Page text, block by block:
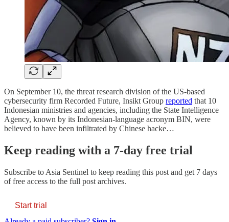
On September 10, the threat research division of the US-based
cybersecurity firm Recorded Future, Insikt Group reported that 10
Indonesian ministries and agencies, including the State Intelligence
Agency, known by its Indonesian-language acronym BIN, were
believed to have been infiltrated by Chinese hacke…
Keep reading with a 7-day free trial
Subscribe to Asia Sentinel to keep reading this post and get 7 days
of free access to the full post archives.
Start trial